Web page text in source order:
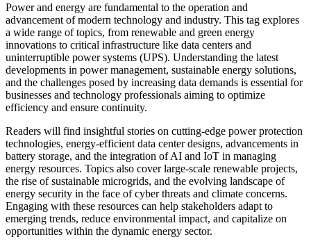
Power and energy are fundamental to the operation and
advancement of modern technology and industry. This tag explores
a wide range of topics, from renewable and green energy
innovations to critical infrastructure like data centers and
uninterruptible power systems (UPS). Understanding the latest
developments in power management, sustainable energy solutions,
and the challenges posed by increasing data demands is essential for
businesses and technology professionals aiming to optimize
efficiency and ensure continuity.
Readers will find insightful stories on cutting-edge power protection
technologies, energy-efficient data center designs, advancements in
battery storage, and the integration of AI and IoT in managing
energy resources. Topics also cover large-scale renewable projects,
the rise of sustainable microgrids, and the evolving landscape of
energy security in the face of cyber threats and climate concerns.
Engaging with these resources can help stakeholders adapt to
emerging trends, reduce environmental impact, and capitalize on
opportunities within the dynamic energy sector.